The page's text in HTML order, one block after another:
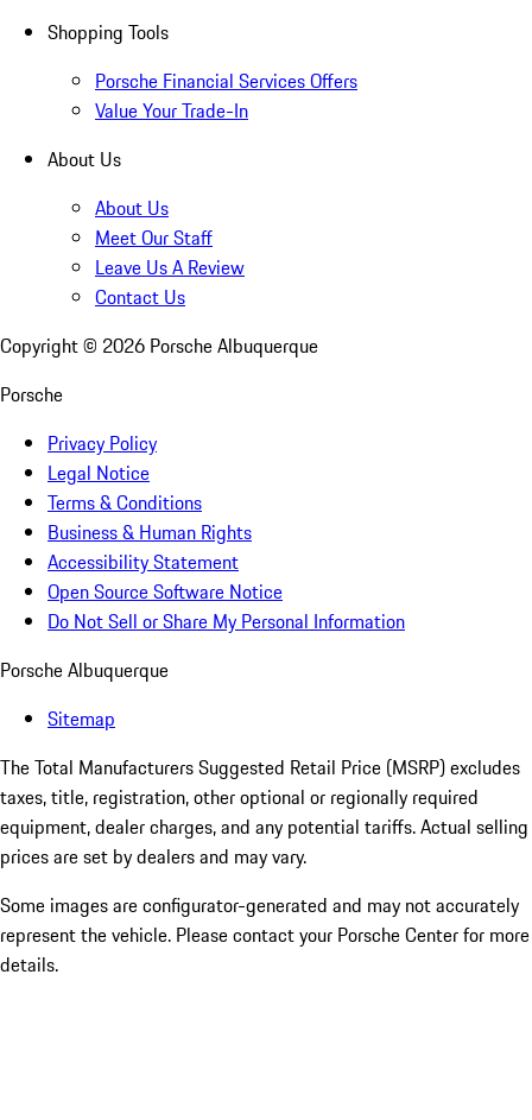
Shopping Tools
Porsche Financial Services Offers
Value Your Trade-In
About Us
About Us
Meet Our Staff
Leave Us A Review
Contact Us
Copyright © 2026 Porsche Albuquerque
Porsche
Privacy Policy
Legal Notice
Terms & Conditions
Business & Human Rights
Accessibility Statement
Open Source Software Notice
Do Not Sell or Share My Personal Information
Porsche Albuquerque
Sitemap
The Total Manufacturers Suggested Retail Price (MSRP) excludes
taxes, title, registration, other optional or regionally required
equipment, dealer charges, and any potential tariffs. Actual selling
prices are set by dealers and may vary.
Some images are configurator-generated and may not accurately
represent the vehicle. Please contact your Porsche Center for more
details.